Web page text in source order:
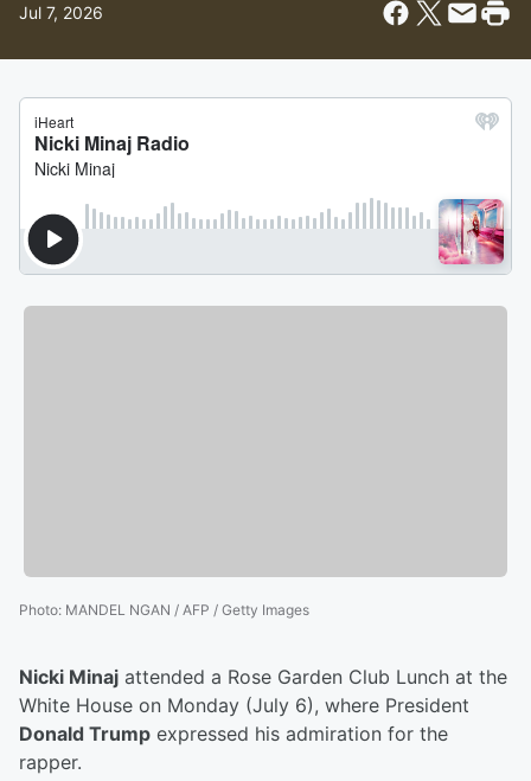
Jul 7, 2026
Photo: MANDEL NGAN / AFP / Getty Images
Nicki Minaj attended a Rose Garden Club Lunch at the
White House on Monday (July 6), where President
Donald Trump expressed his admiration for the
rapper.